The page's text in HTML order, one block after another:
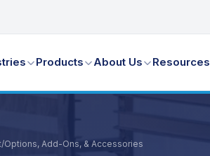
Products About Us Resources
/Options, Add-Ons, & Accessories